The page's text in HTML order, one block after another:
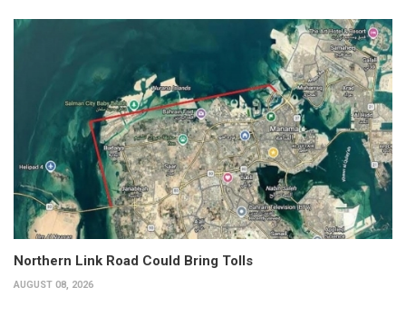
Northern Link Road Could Bring Tolls
AUGUST 08, 2026